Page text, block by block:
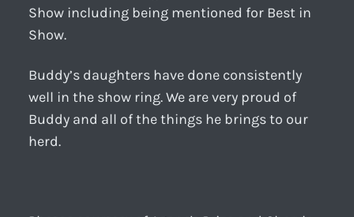
Show including being mentioned for Best in
Show.
Buddy’s daughters have done consistently
well in the show ring. We are very proud of
Buddy and all of the things he brings to our
herd.